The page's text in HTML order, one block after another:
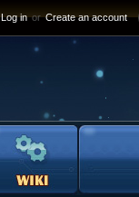
Log in or Create an account